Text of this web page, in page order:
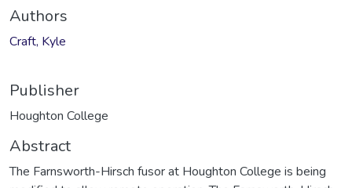
Authors
Craft, Kyle
Publisher
Houghton College
Abstract
The Farnsworth-Hirsch fusor at Houghton College is being